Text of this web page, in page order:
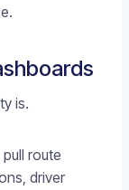
is.
route
driver